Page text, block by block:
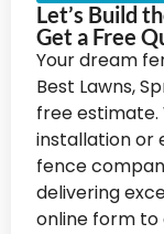
Let’s Build
Get a Free
Your dream
Best Lawns,
free estimate.
installation or
fence
delivering
online form